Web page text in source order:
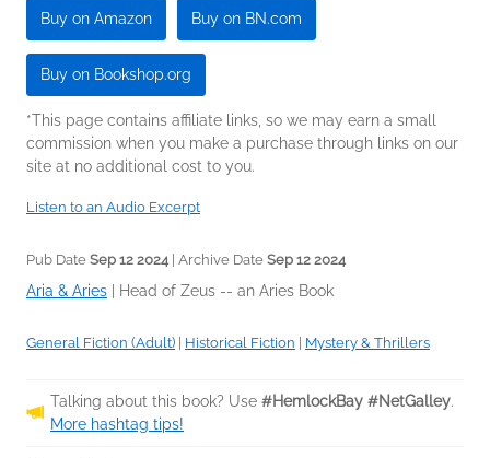
Buy on Amazon Buy on BN.com
Buy on Bookshop.org
*This page contains affiliate links, so we may earn a small
commission when you make a purchase through links on our
site at no additional cost to you.
Listen to an Audio Excerpt
Pub Date Sep 12 2024 | Archive Date Sep 12 2024
Aria & Aries Head of Zeus -- an Aries Book
General Fiction (Adult) Historical Fiction Mystery & Thrillers
Talking about this book? Use #HemlockBay #NetGalley.
More hashtag tips!